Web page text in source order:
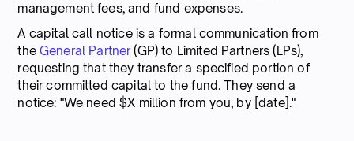
management fees, and fund expenses.
A capital call notice is a formal communication from
theGeneral Partner(GP) to Limited Partners (LPs),
requesting that they transfer a specified portion of
their committed capital to the fund. They send a
notice: "We need $X million from you, by [date]."